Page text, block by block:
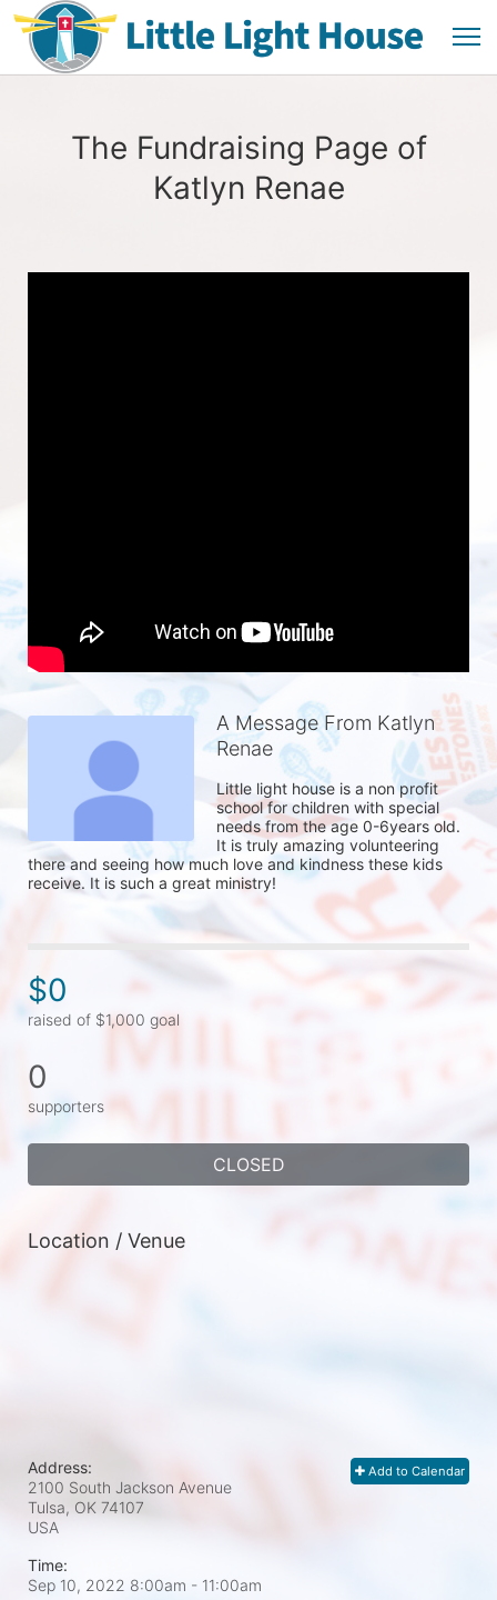
The Fundraising Page of
Katlyn Renae
A Message From Katlyn
Renae
Little light house is a non profit
school for children with special
needs from the age 0-6years old.
It is truly amazing volunteering
there and seeing how much love and kindness these kids
receive. It is such a great ministry!
$0
raised of $1,000 goal
0
supporters
CLOSED
Location / Venue
Add to Calendar
Address:
2100 South Jackson Avenue
Tulsa, OK 74107
USA
Time:
Sep 10, 2022 8:00am - 11:00am